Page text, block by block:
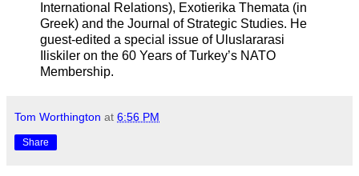
International Relations), Exotierika Themata (in
Greek) and the Journal of Strategic Studies. He
guest-edited a special issue of Uluslararasi
Iliskiler on the 60 Years of Turkey’s NATO
Membership.
Tom Worthington at 6:56 PM
Share